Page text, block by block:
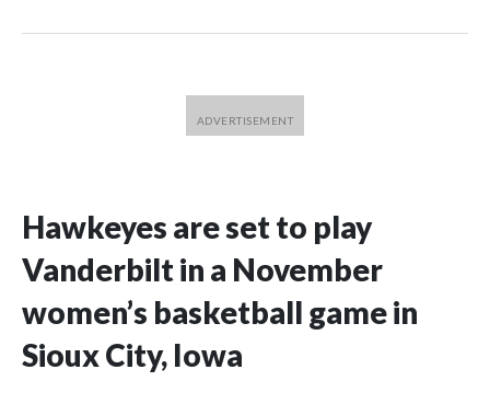
Hawkeyes are set to play
Vanderbilt in a November
women’s basketball game in
Sioux City, Iowa